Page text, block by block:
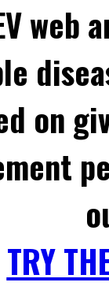
on
TRY